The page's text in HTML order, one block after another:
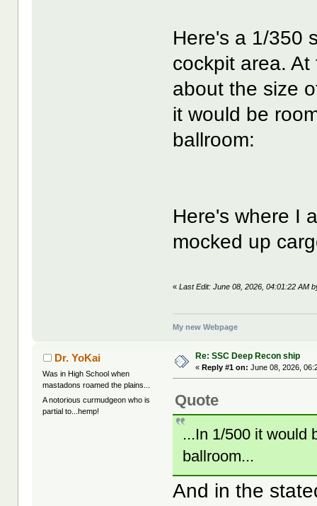
Here's a 1/350
cockpit area.
about the size
it would be
ballroom:
Here's where I
mocked up
«Last Edit: June 08, 2026, 04:01:22 AM
My new Webpage
Dr. YoKai
Was in High School when
mastadons roamed the plains...
A notorious curmudgeon who is
partial to...hemp!
Re: SSC Deep Recon ship
«Reply #1 on: June 08, 2026,
Quote
...In 1/500 it would
ballroom...
And in the